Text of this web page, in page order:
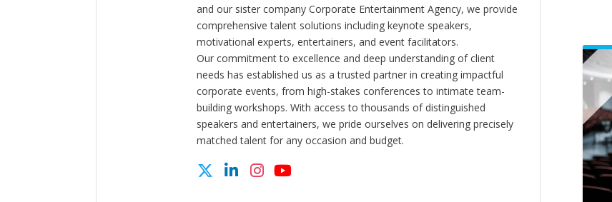
and our sister company Corporate Entertainment Agency, we provide
comprehensive talent solutions including keynote speakers,
motivational experts, entertainers, and event facilitators.
Our commitment to excellence and deep understanding of client
needs has established us as a trusted partner in creating impactful
corporate events, from high-stakes conferences to intimate team-
building workshops. With access to thousands of distinguished
speakers and entertainers, we pride ourselves on delivering precisely
matched talent for any occasion and budget.